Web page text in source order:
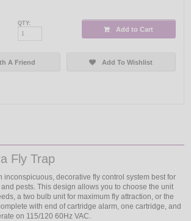
QTY:
Add to Cart
A Friend Add To Wishlist
Fly Trap
inconspicuous, decorative fly control system best for
pests. This design allows you to choose the unit
a two bulb unit for maximum fly attraction, or the
with end of cartridge alarm, one cartridge, and
on 115/120 60Hz VAC.